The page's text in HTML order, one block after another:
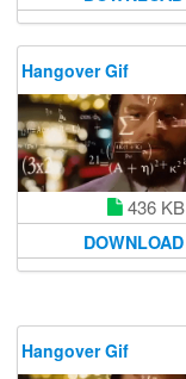
Hangover Gif
436 KB
DOWNLOAD
Hangover Gif